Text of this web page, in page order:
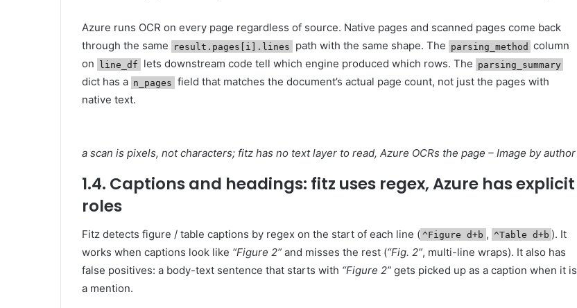
Azure runs OCR on every page regardless of source. Native pages and scanned pages come back
through the same
result.pages[i].lines path with the same shape. The parsing_method column
on line_df lets downstream code tell which engine produced which rows. The parsing_summary
dict has a n_pages field that matches the document’s actual page count, not just the pages with
native text.
a scan is pixels, not characters; fitz has no text layer to read, Azure OCRs the page – Image by author
1.4. Captions and headings: fitz uses regex, Azure has explicit
roles
Fitz detects figure / table captions by regex on the start of each line ( ^Figure d+b , ^Table d+b ). It
works when captions look like “Figure 2” and misses the rest (“Fig. 2”, multi-line wraps). It also has
false positives: a body-text sentence that starts with “Figure 2” gets picked up as a caption when it is
a mention.